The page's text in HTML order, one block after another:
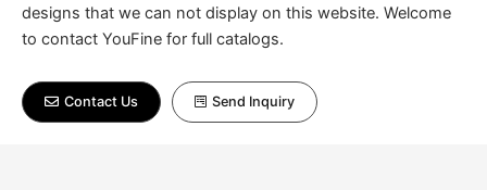
designs that we can not display on this website. Welcome
to contact YouFine for full catalogs.
Contact Us Send Inquiry